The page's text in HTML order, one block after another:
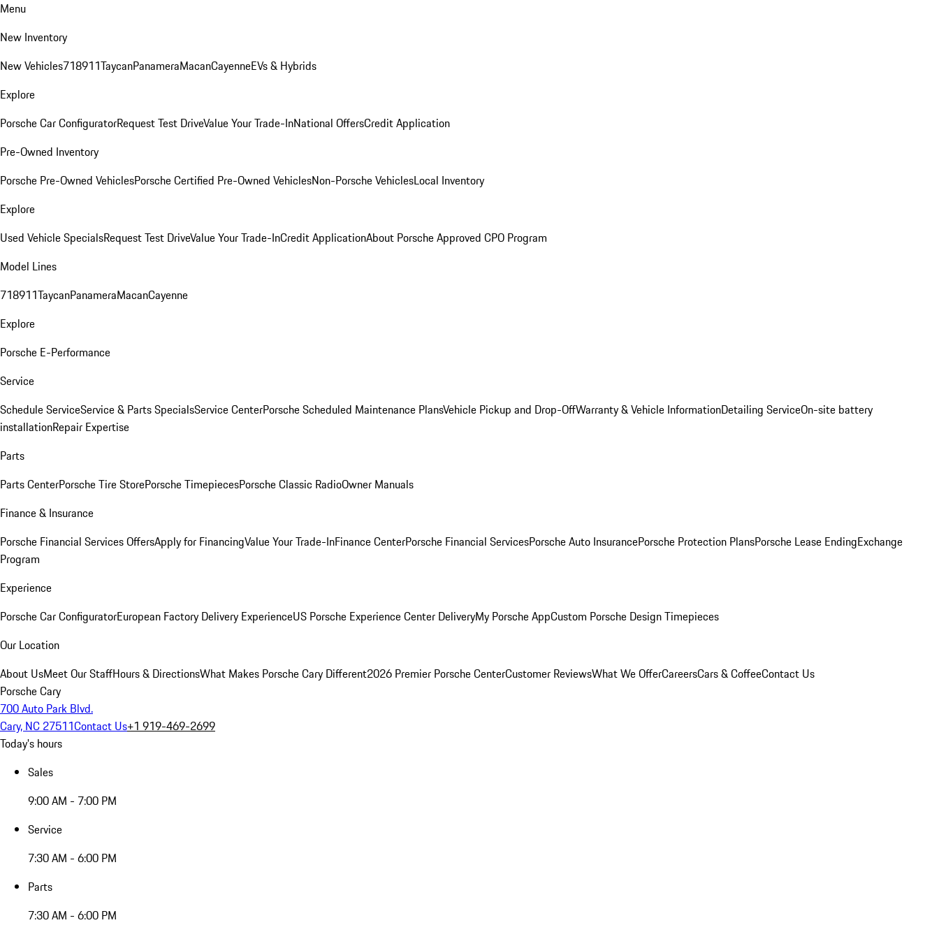
Menu
New Inventory
New Vehicles718911TaycanPanameraMacanCayenneEVs & Hybrids
Explore
Porsche Car ConfiguratorRequest Test DriveValue Your Trade-InNational OffersCredit Application
Pre-Owned Inventory
Porsche Pre-Owned VehiclesPorsche Certified Pre-Owned VehiclesNon-Porsche VehiclesLocal Inventory
Explore
Used Vehicle SpecialsRequest Test DriveValue Your Trade-InCredit ApplicationAbout Porsche Approved CPO Program
Model Lines
718911TaycanPanameraMacanCayenne
Explore
Porsche E-Performance
Service
Schedule ServiceService & Parts SpecialsService CenterPorsche Scheduled Maintenance PlansVehicle Pickup and Drop-OffWarranty & Vehicle InformationDetailing ServiceOn-site battery
installationRepair Expertise
Parts
Parts CenterPorsche Tire StorePorsche TimepiecesPorsche Classic RadioOwner Manuals
Finance & Insurance
Porsche Financial Services OffersApply for FinancingValue Your Trade-InFinance CenterPorsche Financial ServicesPorsche Auto InsurancePorsche Protection PlansPorsche Lease EndingExchange
Program
Experience
Porsche Car ConfiguratorEuropean Factory Delivery ExperienceUS Porsche Experience Center DeliveryMy Porsche AppCustom Porsche Design Timepieces
Our Location
About UsMeet Our StaffHours & DirectionsWhat Makes Porsche Cary Different2026 Premier Porsche CenterCustomer ReviewsWhat We OfferCareersCars & CoffeeContact Us
Porsche Cary
700 Auto Park Blvd.
Cary, NC 27511Contact Us+1 919-469-2699
Today's hours
Sales
9:00 AM - 7:00 PM
Service
7:30 AM - 6:00 PM
Parts
7:30 AM - 6:00 PM